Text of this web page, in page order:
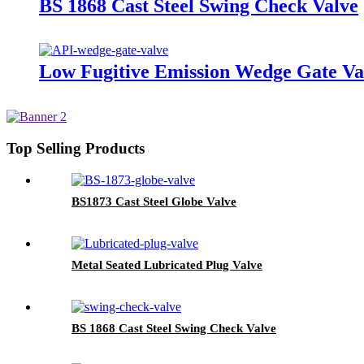
BS 1868 Cast Steel Swing Check Valve
Low Fugitive Emission Wedge Gate
Top Selling Products
BS1873 Cast Steel Globe Valve
Metal Seated Lubricated Plug Valve
BS 1868 Cast Steel Swing Check Valve